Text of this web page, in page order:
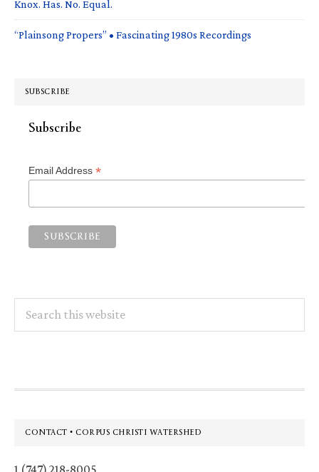
Knox. Has. No. Equal.
“Plainsong Propers” • Fascinating 1980s Recordings
SUBSCRIBE
Subscribe
Email Address *
this
Footer
CONTACT • CORPUS CHRISTI WATERSHED
1 (747) 218-8005